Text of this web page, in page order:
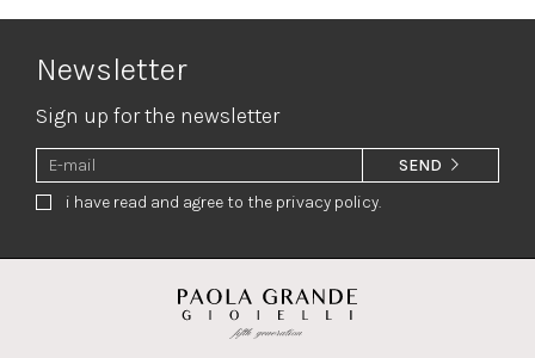
Newsletter
Sign up for the newsletter
i have read and agree to the privacy policy.
SEND